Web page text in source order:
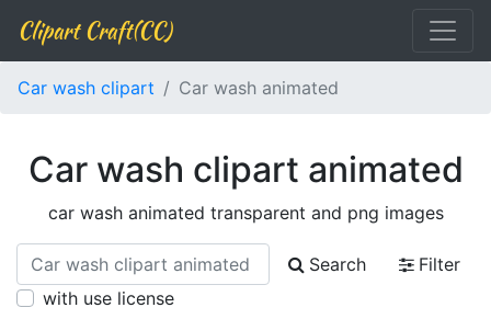
Clipart Craft(CC)
Car wash clipart Car wash animated
Car wash clipart animated
car wash animated transparent and png images
Search
Filter
with use license